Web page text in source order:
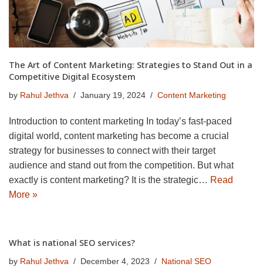
The Art of Content Marketing: Strategies to Stand Out in a
Competitive Digital Ecosystem
by Rahul Jethva January 19, 2024 Content Marketing
Introduction to content marketing In today’s fast-paced
digital world, content marketing has become a crucial
strategy for businesses to connect with their target
audience and stand out from the competition. But what
exactly is content marketing? It is the strategic… Read
More »
What is national SEO services?
by Rahul Jethva December 4, 2023 National SEO